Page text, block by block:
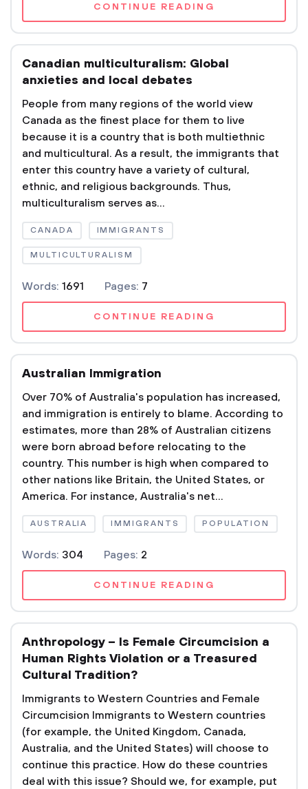
CONTINUE READING
Canadian multiculturalism: Global
anxieties and local debates
People from many regions of the world view
Canada as the finest place for them to live
because it is a country that is both multiethnic
and multicultural. As a result, the immigrants that
enter this country have a variety of cultural,
ethnic, and religious backgrounds. Thus,
multiculturalism serves as...
CANADA IMMIGRANTS
MULTICULTURALISM
Words: 1691 Pages: 7
CONTINUE READING
Australian Immigration
Over 70% of Australia's population has increased,
and immigration is entirely to blame. According to
estimates, more than 28% of Australian citizens
were born abroad before relocating to the
country. This number is high when compared to
other nations like Britain, the United States, or
America. For instance, Australia's net...
AUSTRALIA IMMIGRANTS POPULATION
Words: 304 Pages: 2
CONTINUE READING
Anthropology – Is Female Circumcision a
Human Rights Violation or a Treasured
Cultural Tradition?
Immigrants to Western Countries and Female
Circumcision Immigrants to Western countries
(for example, the United Kingdom, Canada,
Australia, and the United States) will choose to
continue this practice. How do these countries
deal with this issue? Should we, for example, put